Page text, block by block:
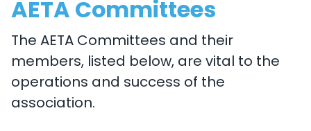
AETA Committees
The AETA Committees and their
members, listed below, are vital to the
operations and success of the
association.